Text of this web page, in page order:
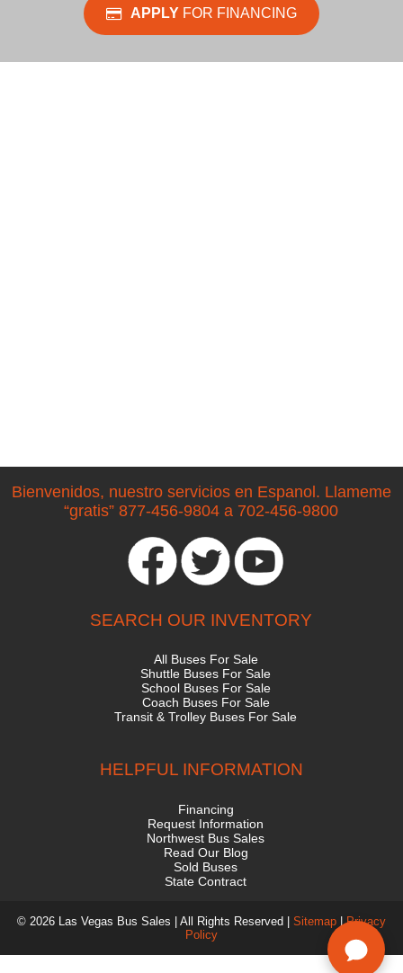
APPLY FOR FINANCING
Bienvenidos, nuestro servicios en Espanol. Llameme
“gratis” 877-456-9804 a 702-456-9800
SEARCH OUR INVENTORY
All Buses For Sale
Shuttle Buses For Sale
School Buses For Sale
Coach Buses For Sale
Transit & Trolley Buses For Sale
HELPFUL INFORMATION
Financing
Request Information
Northwest Bus Sales
Read Our Blog
Sold Buses
State Contract
© 2026 Las Vegas Bus Sales | All Rights Reserved | Sitemap|Privacy
Policy